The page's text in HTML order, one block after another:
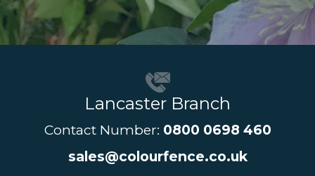
Lancaster Branch
Contact Number: 0800 0698 460
sales@colourfence.co.uk